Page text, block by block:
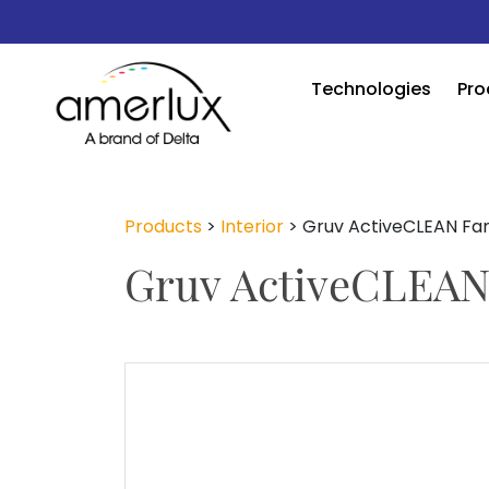
Technologies
Products > Interior > Gruv ActiveCLEAN
Gruv